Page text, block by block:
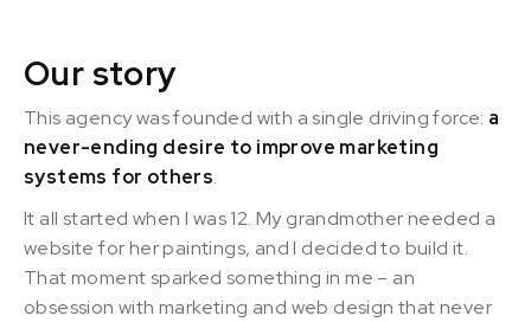
Our story
This agency was founded with a single driving force: a
never-ending desire to improve marketing
systems for others.
It all started when I was 12. My grandmother needed a
website for her paintings, and I decided to build it.
That moment sparked something in me – an
obsession with marketing and web design that never